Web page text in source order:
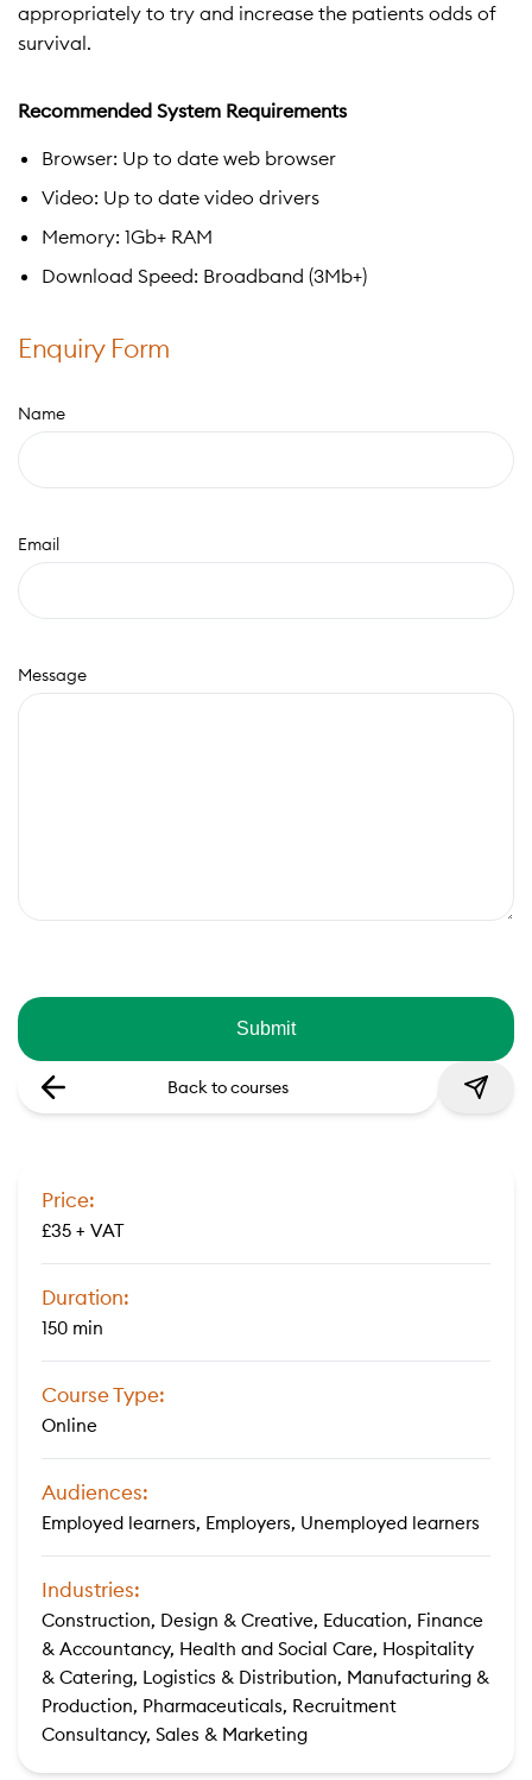
appropriately to try and increase the patients odds of
survival.
Recommended System Requirements
Browser: Up to date web browser
Video: Up to date video drivers
Memory: 1Gb+ RAM
Download Speed: Broadband (3Mb+)
Enquiry Form
Name
Email
Message
Back to courses
Price:
£35 + VAT
Duration:
150 min
Course Type:
Online
Audiences:
Employed learners, Employers, Unemployed learners
Industries:
Construction, Design & Creative, Education, Finance
& Accountancy, Health and Social Care, Hospitality
& Catering, Logistics & Distribution, Manufacturing &
Production, Pharmaceuticals, Recruitment
Consultancy, Sales & Marketing